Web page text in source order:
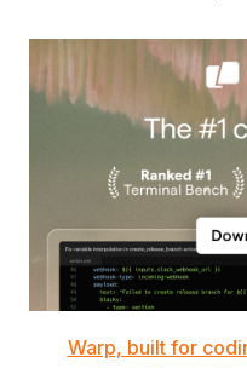
Warp, built for